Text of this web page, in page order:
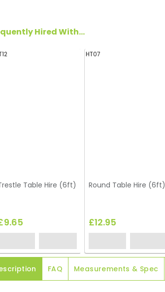
Hired With...
Table Hire (6ft)
HT07
Round Table Hire (6ft)
£12.95
FAQ Measurements & Spec